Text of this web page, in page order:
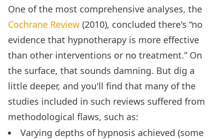
One of the most comprehensive analyses, the
Cochrane Review (2010), concluded there's “no
evidence that hypnotherapy is more effective
than other interventions or no treatment.” On
the surface, that sounds damning. But dig a
little deeper, and you'll find that many of the
studies included in such reviews suffered from
methodological flaws, such as:
Varying depths of hypnosis achieved (some